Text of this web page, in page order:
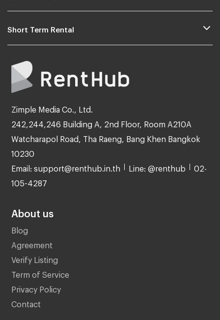
Short Term Rental
Zimple Media Co., Ltd.
242,244,246 Building A, 2nd Floor, Room A210A
Watcharapol Road, Tha Raeng, Bang Khen Bangkok
10230
Email: support@renthub.in.th Line: @renthub 02-
105-4287
About us
Blog
Agreement
Verify Listing
Term of Service
Privacy Policy
Contact